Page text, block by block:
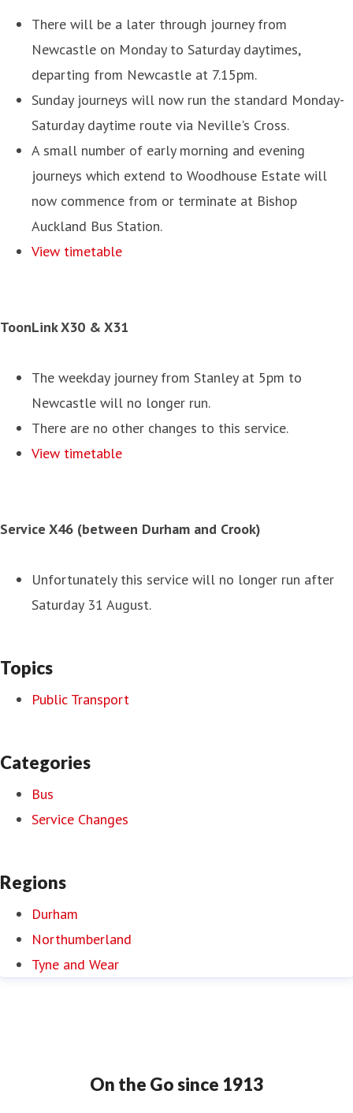
There will be a later through journey from
Newcastle on Monday to Saturday daytimes,
departing from Newcastle at 7.15pm.
Sunday journeys will now run the standard Monday-
Saturday daytime route via Neville's Cross.
A small number of early morning and evening
journeys which extend to Woodhouse Estate will
now commence from or terminate at Bishop
Auckland Bus Station.
View timetable
ToonLink X30 & X31
The weekday journey from Stanley at 5pm to
Newcastle will no longer run.
There are no other changes to this service.
View timetable
Service X46 (between Durham and Crook)
Unfortunately this service will no longer run after
Saturday 31 August.
Topics
Public Transport
Categories
Bus
Service Changes
Regions
Durham
Northumberland
Tyne and Wear
On the Go since 1913